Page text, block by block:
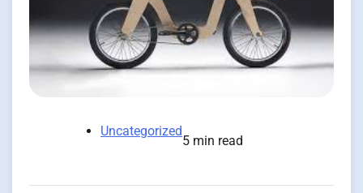
Uncategorized
5 min read